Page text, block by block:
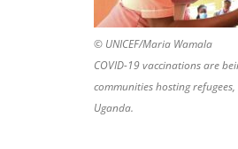
© UNICEF/Maria Wamala
COVID-19 vaccinations are
communities hosting
Uganda.